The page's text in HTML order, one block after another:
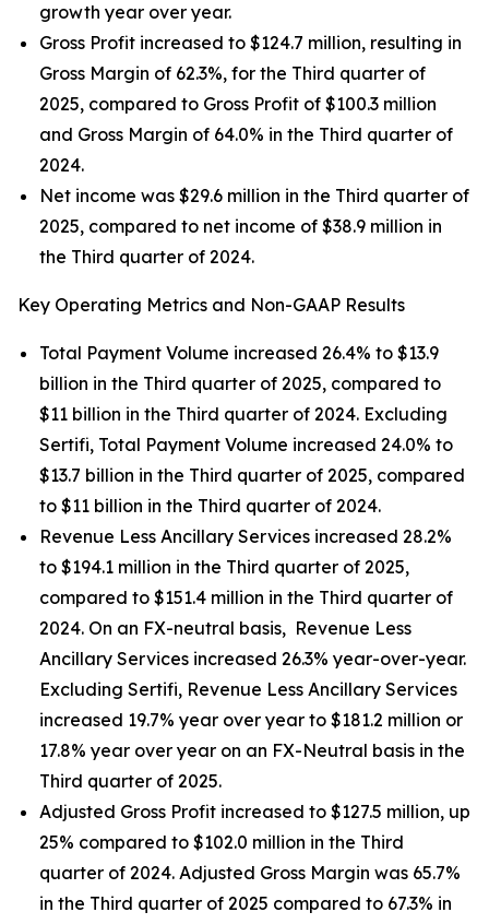
growth year over year.
Gross Profit increased to $124.7 million, resulting in
Gross Margin of 62.3%, for the Third quarter of
2025, compared to Gross Profit of $100.3 million
and Gross Margin of 64.0% in the Third quarter of
2024.
Net income was $29.6 million in the Third quarter of
2025, compared to net income of $38.9 million in
the Third quarter of 2024.
Key Operating Metrics and Non-GAAP Results
Total Payment Volume increased 26.4% to $13.9
billion in the Third quarter of 2025, compared to
$11 billion in the Third quarter of 2024. Excluding
Sertifi, Total Payment Volume increased 24.0% to
$13.7 billion in the Third quarter of 2025, compared
to $11 billion in the Third quarter of 2024.
Revenue Less Ancillary Services increased 28.2%
to $194.1 million in the Third quarter of 2025,
compared to $151.4 million in the Third quarter of
2024. On an FX-neutral basis, Revenue Less
Ancillary Services increased 26.3% year-over-year.
Excluding Sertifi, Revenue Less Ancillary Services
increased 19.7% year over year to $181.2 million or
17.8% year over year on an FX-Neutral basis in the
Third quarter of 2025.
Adjusted Gross Profit increased to $127.5 million, up
25% compared to $102.0 million in the Third
quarter of 2024. Adjusted Gross Margin was 65.7%
in the Third quarter of 2025 compared to 67.3% in